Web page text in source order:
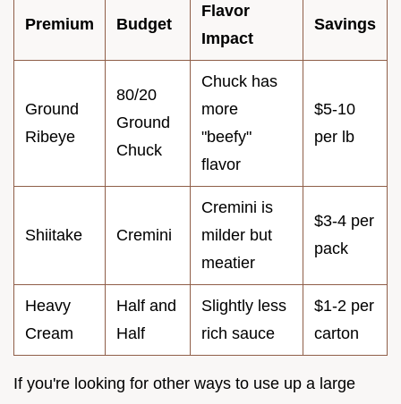
Premium Budget
Flavor
Impact
Savings
Ground
Ribeye
80/20
Ground
Chuck
Chuck has
more
"beefy"
flavor
$5-10
per lb
Shiitake Cremini
Cremini is
milder but
meatier
$3-4 per
pack
Heavy
Cream
Half and
Half
Slightly less
rich sauce
$1-2 per
carton
If you're looking for other ways to use up a large